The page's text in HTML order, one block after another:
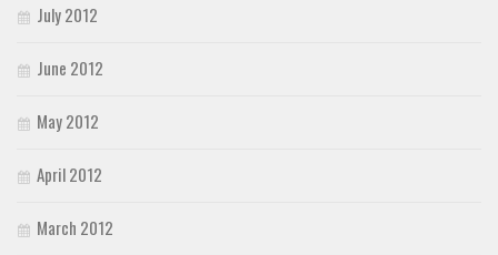
July 2012
June 2012
May 2012
April 2012
March 2012